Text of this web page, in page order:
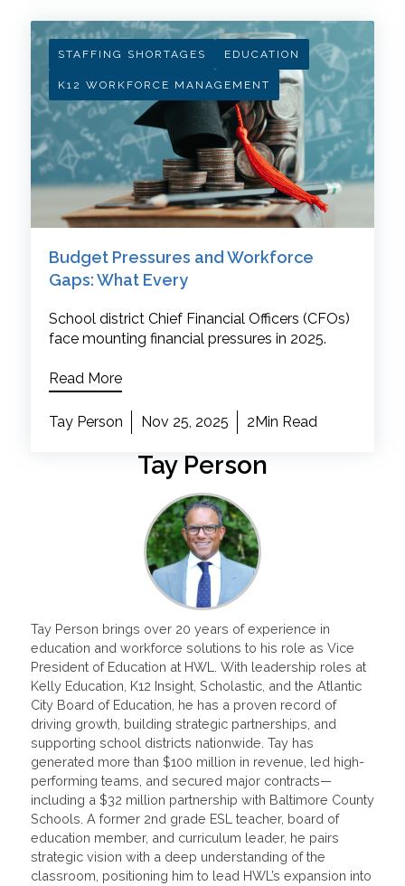
STAFFING SHORTAGES EDUCATION
K12 WORKFORCE MANAGEMENT
Budget Pressures and Workforce
Gaps: What Every
School district Chief Financial Officers (CFOs)
face mounting financial pressures in 2025.
Read More
Tay Person Nov 25, 2025 2Min Read
Tay Person
Tay Person brings over 20 years of experience in
education and workforce solutions to his role as Vice
President of Education at HWL. With leadership roles at
Kelly Education, K12 Insight, Scholastic, and the Atlantic
City Board of Education, he has a proven record of
driving growth, building strategic partnerships, and
supporting school districts nationwide. Tay has
generated more than $100 million in revenue, led high-
performing teams, and secured major contracts—
including a $32 million partnership with Baltimore County
Schools. A former 2nd grade ESL teacher, board of
education member, and curriculum leader, he pairs
strategic vision with a deep understanding of the
classroom, positioning him to lead HWL’s expansion into